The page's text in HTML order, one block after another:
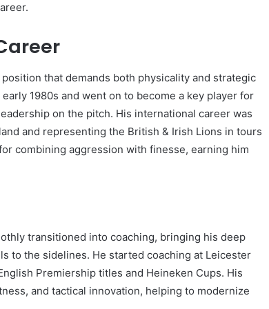
that demands both physicality and strategic
1980s and went on to become a key player for
on the pitch. His international career was
and representing the British & Irish Lions in tours
combining aggression with finesse, earning him
transitioned into coaching, bringing his deep
to the sidelines. He started coaching at Leicester
Premiership titles and Heineken Cups. His
and tactical innovation, helping to modernize